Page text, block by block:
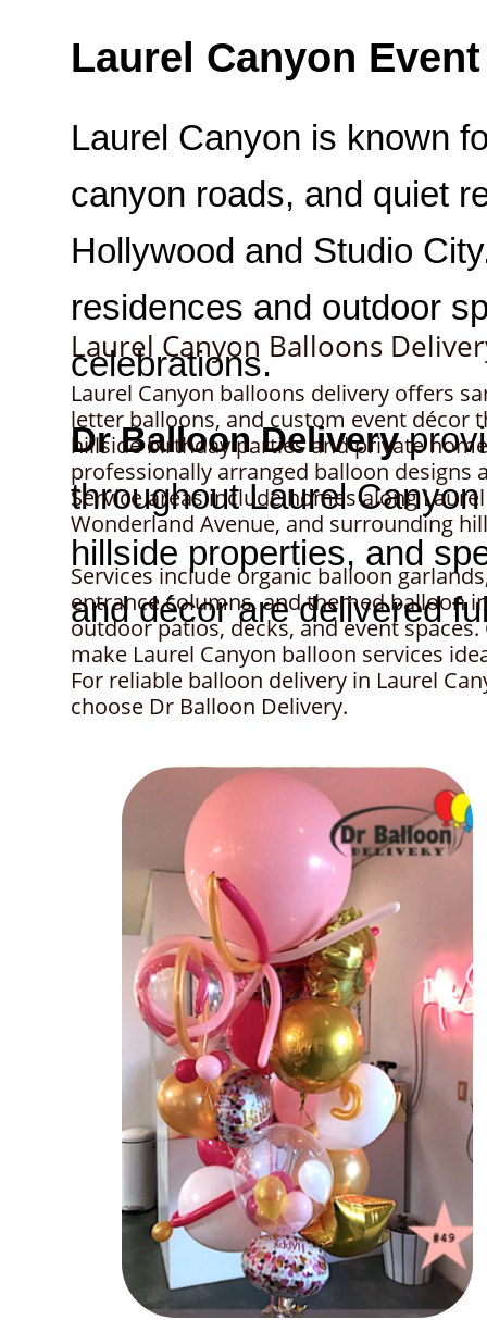
Laurel Canyon Balloons
Laurel Canyon balloons delivery offers
letter balloons, and custom event décor
hillside birthday parties and private
professionally arranged balloon designs
Service areas include homes along
Wonderland Avenue, and surrounding
Services include organic balloon
entrance columns, and themed balloon
outdoor patios, decks, and event
make Laurel Canyon balloon services
For reliable balloon delivery in Laurel
choose Dr Balloon Delivery.